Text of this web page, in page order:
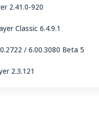
2.41.0-920
Classic 6.4.9.1
/ 6.00.3080 Beta 5
2.3.121